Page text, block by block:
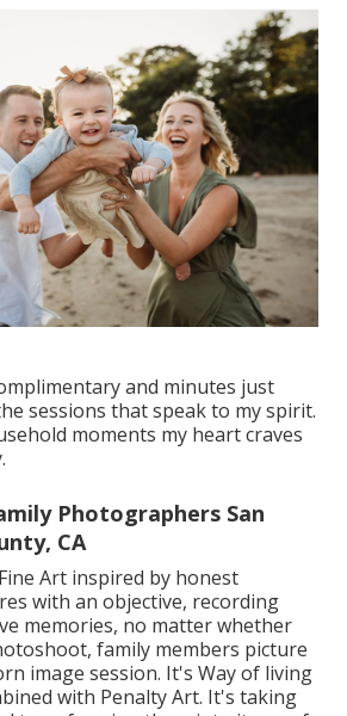
and minutes just
sessions that speak to my spirit.
moments my heart craves
Photographers San
CA
Art inspired by honest
with an objective, recording
memories, no matter whether
family members picture
image session. It's Way of living
with Penalty Art. It's taking